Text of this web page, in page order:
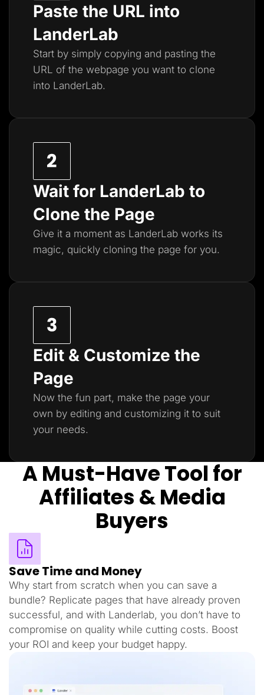
Paste the URL into
LanderLab
Start by simply copying and pasting the
URL of the webpage you want to clone
into LanderLab.
Wait for LanderLab to
Clone the Page
Give it a moment as LanderLab works its
magic, quickly cloning the page for you.
Edit & Customize the
Page
Now the fun part, make the page your
own by editing and customizing it to suit
your needs.
A Must-Have Tool for
Affiliates & Media
Buyers
Save Time and Money
Why start from scratch when you can save a
bundle? Replicate pages that have already proven
successful, and with Landerlab, you don’t have to
compromise on quality while cutting costs. Boost
your ROI and keep your budget happy.